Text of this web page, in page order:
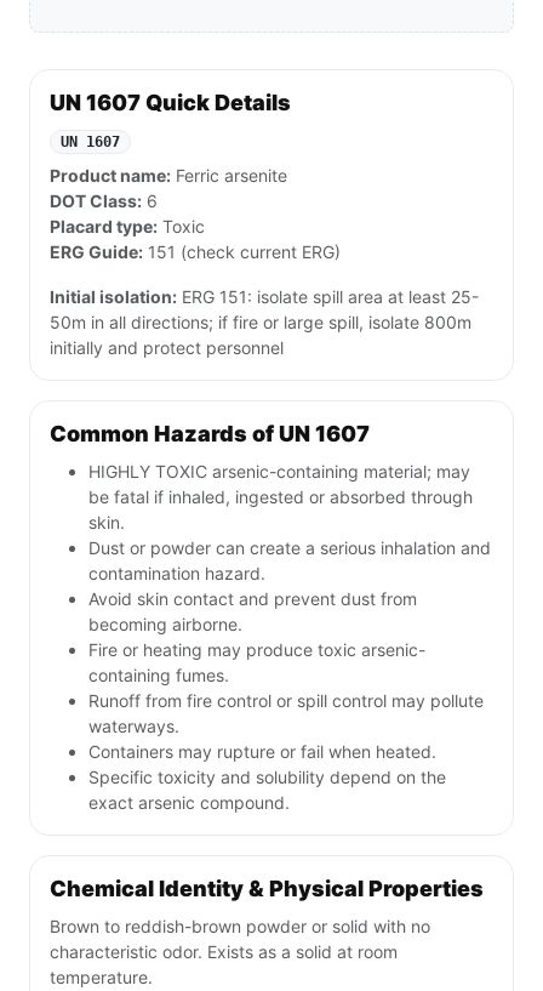
UN 1607 Quick Details
UN 1607
Product name: Ferric arsenite
DOT Class: 6
Placard type: Toxic
ERG Guide: 151 (check current ERG)
Initial isolation: ERG 151: isolate spill area at least 25-
50m in all directions; if fire or large spill, isolate 800m
initially and protect personnel
Common Hazards of UN 1607
HIGHLY TOXIC arsenic-containing material; may
be fatal if inhaled, ingested or absorbed through
skin.
Dust or powder can create a serious inhalation and
contamination hazard.
Avoid skin contact and prevent dust from
becoming airborne.
Fire or heating may produce toxic arsenic-
containing fumes.
Runoff from fire control or spill control may pollute
waterways.
Containers may rupture or fail when heated.
Specific toxicity and solubility depend on the
exact arsenic compound.
Chemical Identity & Physical Properties
Brown to reddish-brown powder or solid with no
characteristic odor. Exists as a solid at room
temperature.